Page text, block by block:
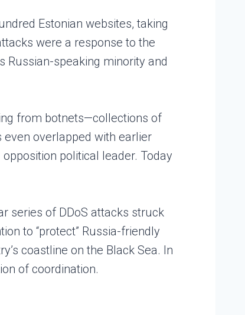
Estonian websites, taking
were a response to the
Russian-speaking minority and
from botnets—collections of
overlapped with earlier
political leader. Today
series of DDoS attacks struck
to “protect” Russia-friendly
coastline on the Black Sea. In
of coordination.